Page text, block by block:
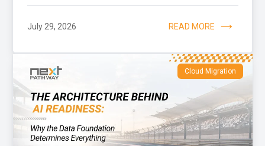
July 29, 2026 READ MORE
Cloud Migration